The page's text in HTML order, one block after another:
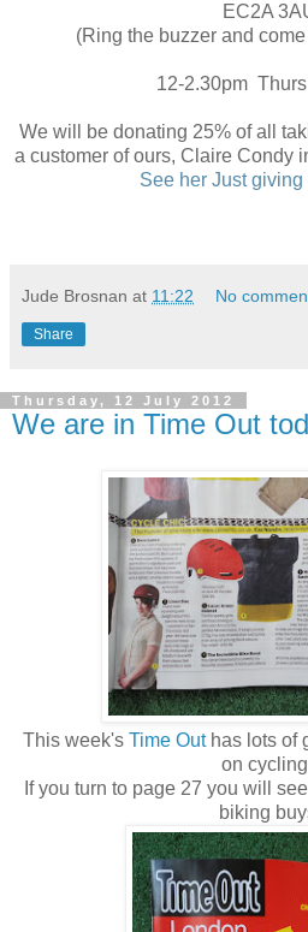
EC2A
(Ring the buzzer and
12-2.30pm
We will be donating 25% of all
a customer of ours, Claire Condy
See her Just giving
Jude Brosnan at 11:22 No
Share
Thursday, 12 July 2012
We are in Time Out
This week's Time Outhas lots of
on
If you turn to page 27 you will
biking